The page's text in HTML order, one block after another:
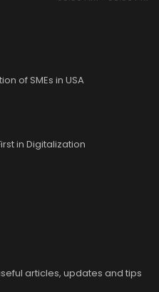
of SMEs in USA
in Digitalization
articles, updates and tips